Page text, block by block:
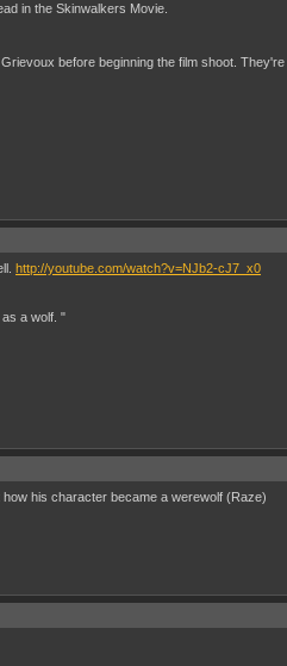
in the Skinwalkers Movie.
before beginning the film shoot.
http://youtube.com/watch?v=NJb2-cJ7_x0
a wolf. "
his character became a werewolf (Raze)